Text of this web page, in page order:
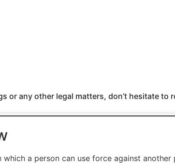
or any other legal matters, don’t hesitate to
a person can use force against